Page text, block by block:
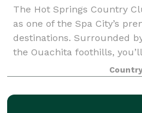
The Hot Springs Country
as one of the Spa City’s
destinations. Surrounded
the Ouachita foothills,
for a memorable